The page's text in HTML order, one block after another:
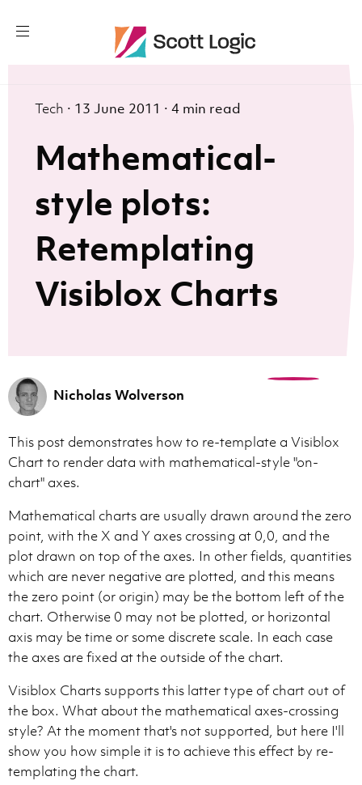
Tech · 13 June 2011 · 4 min read
Mathematical-
style plots:
Retemplating
Visiblox Charts
Nicholas Wolverson
This post demonstrates how to re-template a Visiblox
Chart to render data with mathematical-style "on-
chart" axes.
Mathematical charts are usually drawn around the zero
point, with the X and Y axes crossing at 0,0, and the
plot drawn on top of the axes. In other fields, quantities
which are never negative are plotted, and this means
the zero point (or origin) may be the bottom left of the
chart. Otherwise 0 may not be plotted, or horizontal
axis may be time or some discrete scale. In each case
the axes are fixed at the outside of the chart.
Visiblox Charts supports this latter type of chart out of
the box. What about the mathematical axes-crossing
style? At the moment that's not supported, but here I'll
show you how simple it is to achieve this effect by re-
templating the chart.